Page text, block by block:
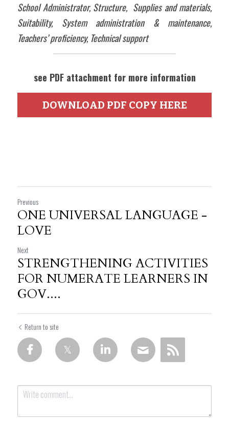
School Administrator, Structure,  Supplies and materials,
Suitability, System administration & maintenance,
Teachers’ proficiency, Technical support
see PDF attachment for more information
DOWNLOAD PDF COPY HERE
Previous
ONE UNIVERSAL LANGUAGE -
LOVE
Next
STRENGTHENING ACTIVITIES
FOR NUMERATE LEARNERS IN
GOV....
Return to site